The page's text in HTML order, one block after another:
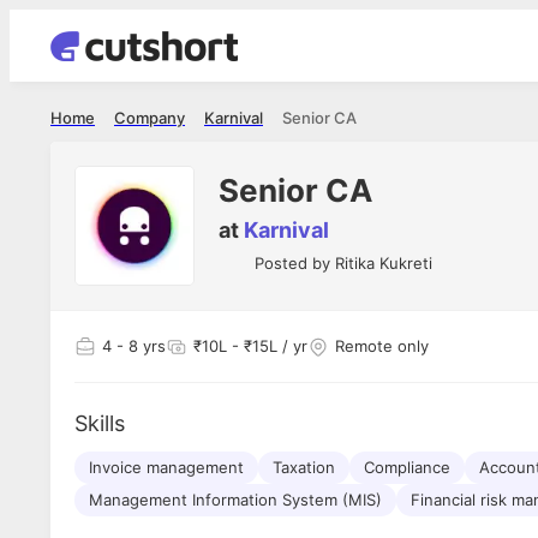
Senior CA
Karnival
Company
Home
Senior CA
at Karnival
Posted by Ritika Kukreti
4 - 8 yrs ₹10L - ₹15L / yr Remote only
Skills
Invoice management Taxation Compliance
Management Information System (MIS)
Financial risk